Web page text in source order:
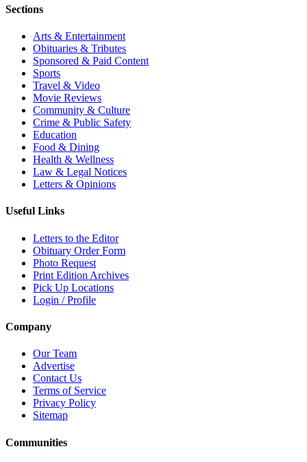
Sections
Arts & Entertainment
Obituaries & Tributes
Sponsored & Paid Content
Sports
Travel & Video
Movie Reviews
Community & Culture
Crime & Public Safety
Education
Food & Dining
Health & Wellness
Law & Legal Notices
Letters & Opinions
Useful Links
Letters to the Editor
Obituary Order Form
Photo Request
Print Edition Archives
Pick Up Locations
Login / Profile
Company
Our Team
Advertise
Contact Us
Terms of Service
Privacy Policy
Sitemap
Communities